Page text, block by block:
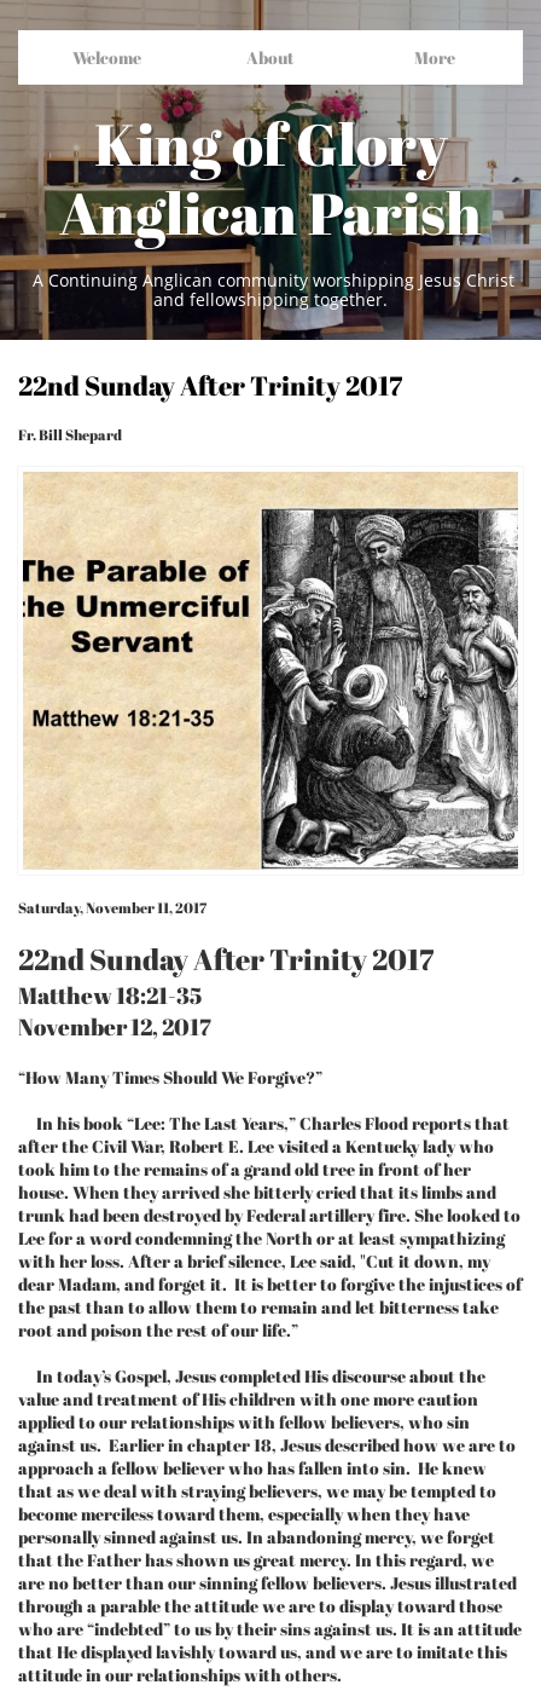
Welcome About More
King of Glory
Anglican Parish
A Continuing Anglican community worshipping Jesus Christ
and fellowshipping together.
22nd Sunday After Trinity 2017
Fr. Bill Shepard
Saturday, November 11, 2017
22nd Sunday After Trinity 2017
Matthew 18:21-35
November 12, 2017
“How Many Times Should We Forgive?”
In his book “Lee: The Last Years,” Charles Flood reports that
after the Civil War, Robert E. Lee visited a Kentucky lady who
took him to the remains of a grand old tree in front of her
house. When they arrived she bitterly cried that its limbs and
trunk had been destroyed by Federal artillery fire. She looked to
Lee for a word condemning the North or at least sympathizing
with her loss. After a brief silence, Lee said, "Cut it down, my
dear Madam, and forget it. It is better to forgive the injustices of
the past than to allow them to remain and let bitterness take
root and poison the rest of our life.”
In today’s Gospel, Jesus completed His discourse about the
value and treatment of His children with one more caution
applied to our relationships with fellow believers, who sin
against us. Earlier in chapter 18, Jesus described how we are to
approach a fellow believer who has fallen into sin. He knew
that as we deal with straying believers, we may be tempted to
become merciless toward them, especially when they have
personally sinned against us. In abandoning mercy, we forget
that the Father has shown us great mercy. In this regard, we
are no better than our sinning fellow believers. Jesus illustrated
through a parable the attitude we are to display toward those
who are “indebted” to us by their sins against us. It is an attitude
that He displayed lavishly toward us, and we are to imitate this
attitude in our relationships with others.